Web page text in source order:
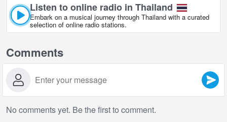
Listen to online radio in Thailand
Embark on a musical journey through Thailand with a curated
selection of online radio stations.
Comments
No comments yet. Be the first to comment.